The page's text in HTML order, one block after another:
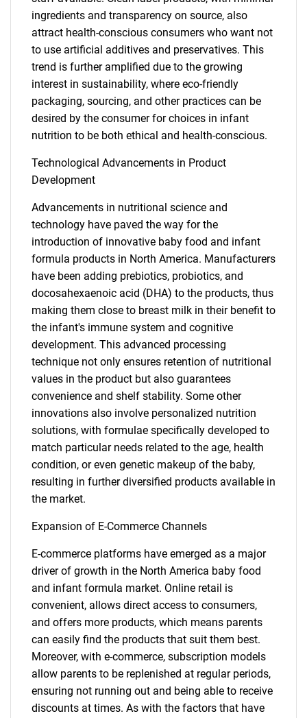
ingredients and transparency on source, also
attract health-conscious consumers who want not
to use artificial additives and preservatives. This
trend is further amplified due to the growing
interest in sustainability, where eco-friendly
packaging, sourcing, and other practices can be
desired by the consumer for choices in infant
nutrition to be both ethical and health-conscious.
Technological Advancements in Product
Development
Advancements in nutritional science and
technology have paved the way for the
introduction of innovative baby food and infant
formula products in North America. Manufacturers
have been adding prebiotics, probiotics, and
docosahexaenoic acid (DHA) to the products, thus
making them close to breast milk in their benefit to
the infant's immune system and cognitive
development. This advanced processing
technique not only ensures retention of nutritional
values in the product but also guarantees
convenience and shelf stability. Some other
innovations also involve personalized nutrition
solutions, with formulae specifically developed to
match particular needs related to the age, health
condition, or even genetic makeup of the baby,
resulting in further diversified products available in
the market.
Expansion of E-Commerce Channels
E-commerce platforms have emerged as a major
driver of growth in the North America baby food
and infant formula market. Online retail is
convenient, allows direct access to consumers,
and offers more products, which means parents
can easily find the products that suit them best.
Moreover, with e-commerce, subscription models
allow parents to be replenished at regular periods,
ensuring not running out and being able to receive
discounts at times. As with the factors that have